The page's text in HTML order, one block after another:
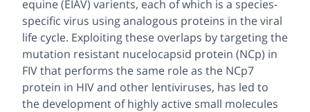
equine (EIAV) varients, each of which is a species-
specific virus using analogous proteins in the viral
life cycle. Exploiting these overlaps by targeting the
mutation resistant nucelocapsid protein (NCp) in
FIV that performs the same role as the NCp7
protein in HIV and other lentiviruses, has led to
the development of highly active small molecules